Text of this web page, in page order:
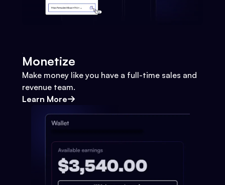
Monetize
Make money like you have a full-time sales and
revenue team.
Learn More